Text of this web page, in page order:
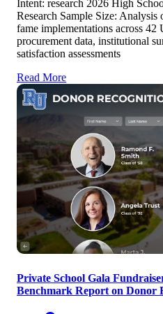
Intent: research 2026 High
Research Sample Size:
fame implementations across
procurement data, institutional
satisfaction assessments
Read More
Private School Gala
Benchmark Report on Donor